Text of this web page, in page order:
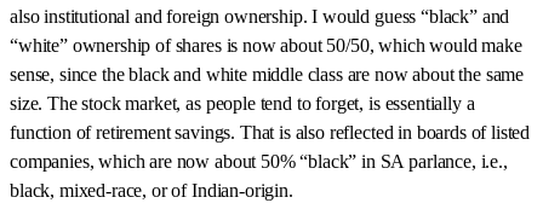
also institutional and foreign ownership. I would guess “black” and
“white” ownership of shares is now about 50/50, which would make
sense, since the black and white middle class are now about the same
size. The stock market, as people tend to forget, is essentially a
function of retirement savings. That is also reflected in boards of listed
companies, which are now about 50% “black” in SA parlance, i.e.,
black, mixed-race, or of Indian-origin.